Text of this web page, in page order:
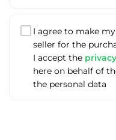
I agree to make
seller for the
I accept the
here on behalf of
the personal data